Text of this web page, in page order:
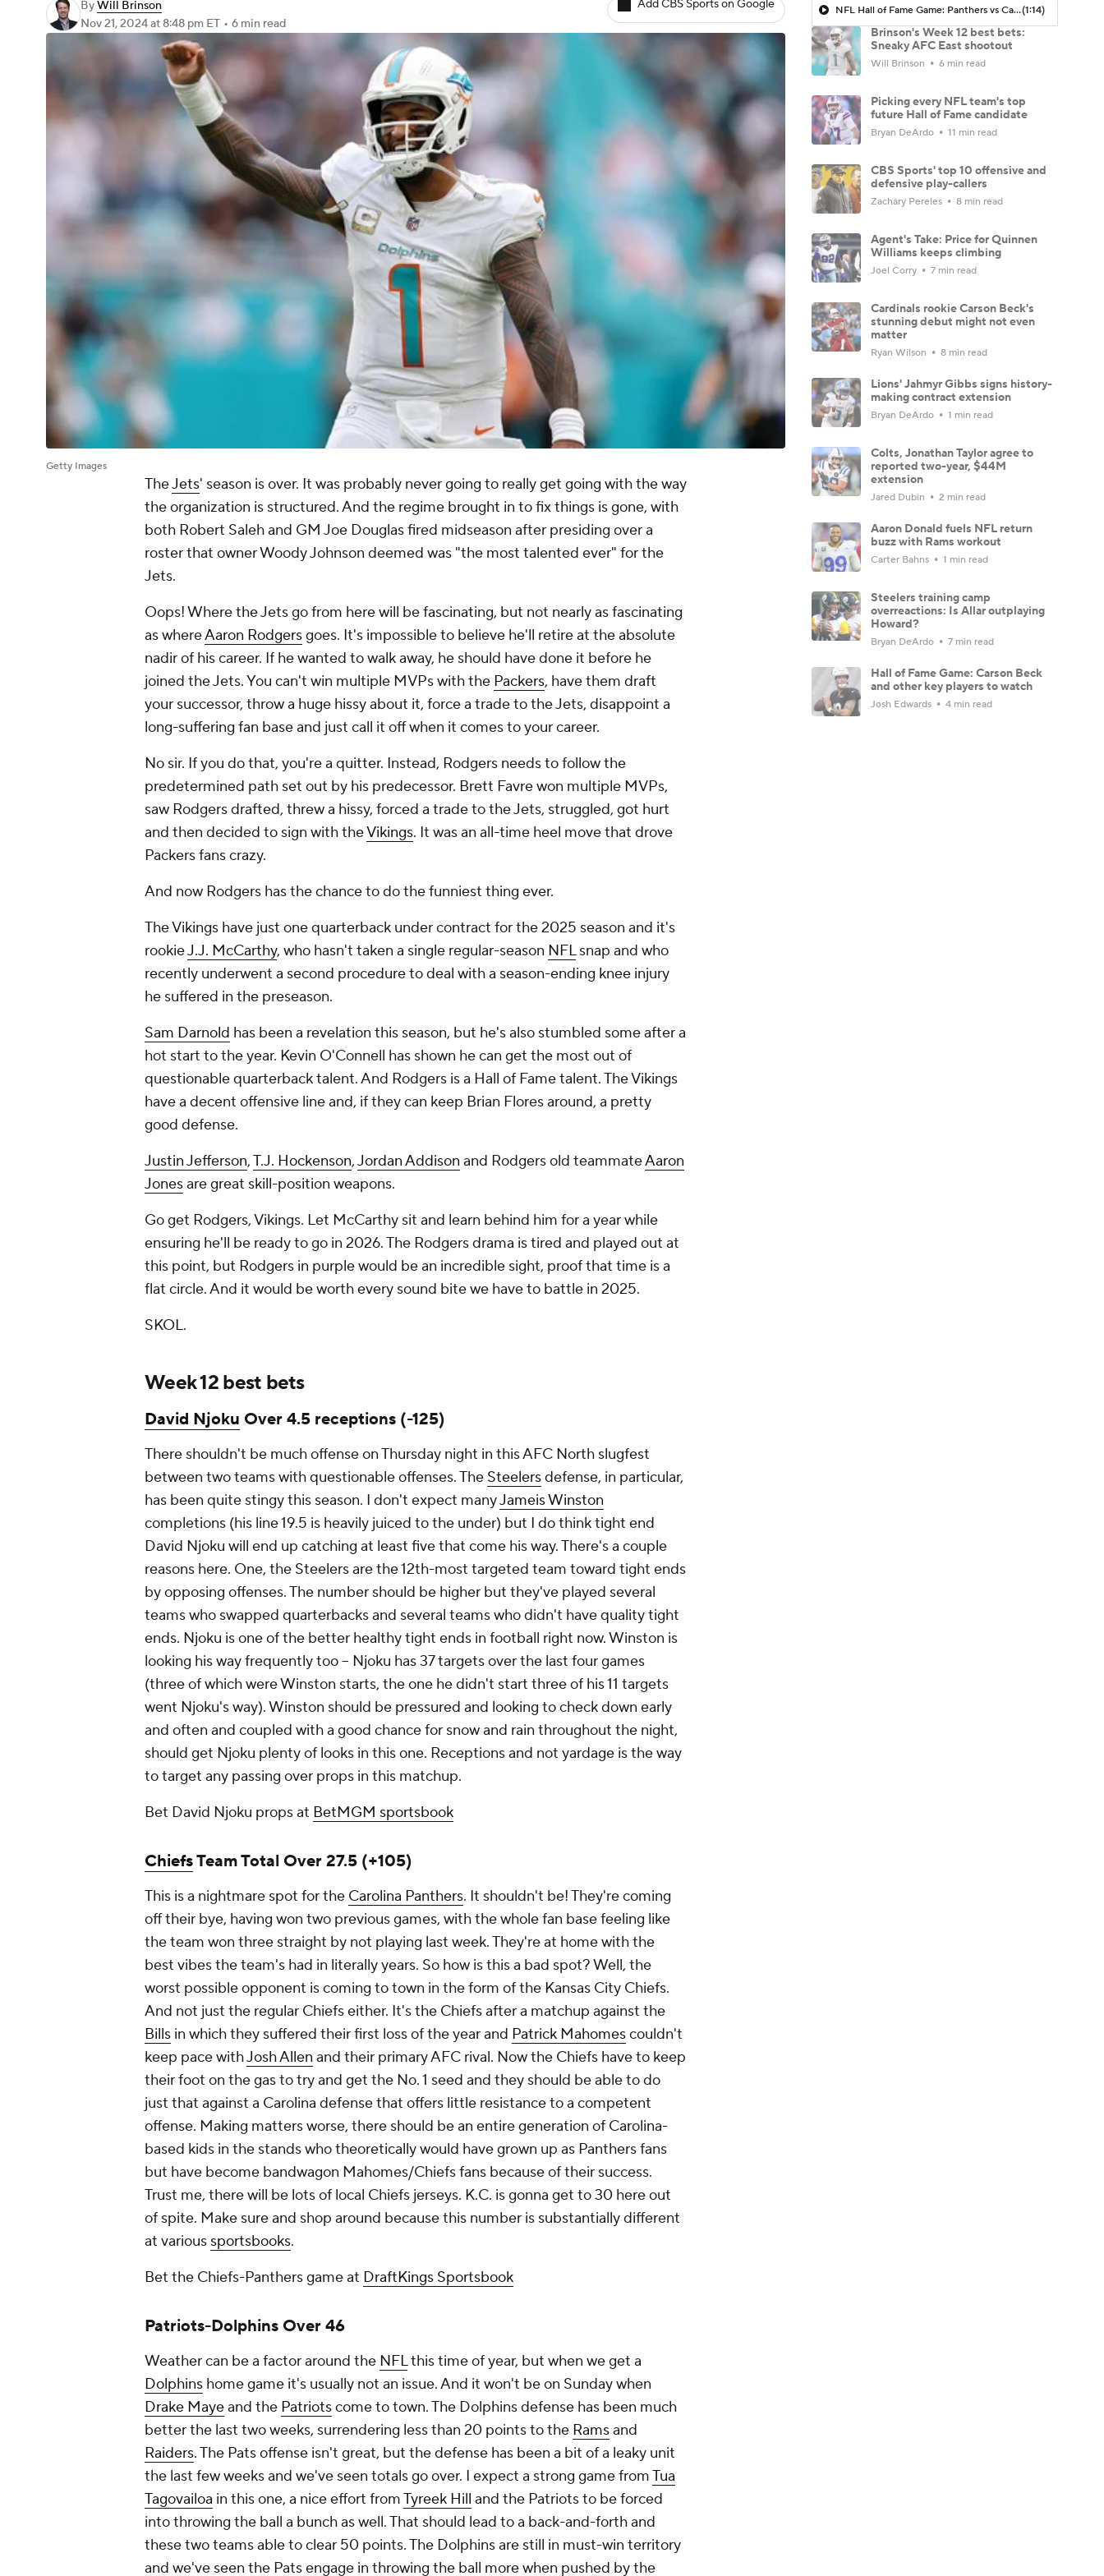
ByWill Brinson
Nov 21, 2024at 8:48 pm ET • 6 min read
Add CBS Sports on Google
Getty Images
TheJets' season is over. It was probably never going to really get going with the way
the organization is structured. And the regime brought in to fix things is gone, with
both Robert Saleh and GM Joe Douglas fired midseason after presiding over a
roster that owner Woody Johnson deemed was "the most talented ever" for the
Jets.
Oops! Where the Jets go from here will be fascinating, but not nearly as fascinating
as whereAaron Rodgersgoes. It's impossible to believe he'll retire at the absolute
nadir of his career. If he wanted to walk away, he should have done it before he
joined the Jets. You can't win multiple MVPs with the Packers, have them draft
your successor, throw a huge hissy about it, force a trade to the Jets, disappoint a
long-suffering fan base and just call it off when it comes to your career.
No sir. If you do that, you're a quitter. Instead, Rodgers needs to follow the
predetermined path set out by his predecessor. Brett Favre won multiple MVPs,
saw Rodgers drafted, threw a hissy, forced a trade to the Jets, struggled, got hurt
and then decided to sign with theVikings. It was an all-time heel move that drove
Packers fans crazy.
And now Rodgers has the chance to do the funniest thing ever.
The Vikings have just one quarterback under contract for the 2025 season and it's
rookieJ.J. McCarthy, who hasn't taken a single regular-season NFLsnap and who
recently underwent a second procedure to deal with a season-ending knee injury
he suffered in the preseason.
Sam Darnold has been a revelation this season, but he's also stumbled some after a
hot start to the year. Kevin O'Connell has shown he can get the most out of
questionable quarterback talent. And Rodgers is a Hall of Fame talent. The Vikings
have a decent offensive line and, if they can keep Brian Flores around, a pretty
good defense.
Justin Jefferson,T.J. Hockenson,Jordan Addison and Rodgers old teammateAaron
Jonesare great skill-position weapons.
Go get Rodgers, Vikings. Let McCarthy sit and learn behind him for a year while
ensuring he'll be ready to go in 2026. The Rodgers drama is tired and played out at
this point, but Rodgers in purple would be an incredible sight, proof that time is a
flat circle. And it would be worth every sound bite we have to battle in 2025.
SKOL.
Week 12 best bets
David Njoku Over 4.5 receptions (-125)
There shouldn't be much offense on Thursday night in this AFC North slugfest
between two teams with questionable offenses. The Steelersdefense, in particular,
has been quite stingy this season. I don't expect manyJameis Winston
completions (his line 19.5 is heavily juiced to the under) but I do think tight end
David Njoku will end up catching at least five that come his way. There's a couple
reasons here. One, the Steelers are the 12th-most targeted team toward tight ends
by opposing offenses. The number should be higher but they've played several
teams who swapped quarterbacks and several teams who didn't have quality tight
ends. Njoku is one of the better healthy tight ends in football right now. Winston is
looking his way frequently too -- Njoku has 37 targets over the last four games
(three of which were Winston starts, the one he didn't start three of his 11 targets
went Njoku's way). Winston should be pressured and looking to check down early
and often and coupled with a good chance for snow and rain throughout the night,
should get Njoku plenty of looks in this one. Receptions and not yardage is the way
to target any passing over props in this matchup.
Bet David Njoku props at BetMGM sportsbook
ChiefsTeam Total Over 27.5 (+105)
This is a nightmare spot for the Carolina Panthers. It shouldn't be! They're coming
off their bye, having won two previous games, with the whole fan base feeling like
the team won three straight by not playing last week. They're at home with the
best vibes the team's had in literally years. So how is this a bad spot? Well, the
worst possible opponent is coming to town in the form of the Kansas City Chiefs.
And not just the regular Chiefs either. It's the Chiefs after a matchup against the
Bills in which they suffered their first loss of the year and Patrick Mahomescouldn't
keep pace withJosh Allen and their primary AFC rival. Now the Chiefs have to keep
their foot on the gas to try and get the No. 1 seed and they should be able to do
just that against a Carolina defense that offers little resistance to a competent
offense. Making matters worse, there should be an entire generation of Carolina-
based kids in the stands who theoretically would have grown up as Panthers fans
but have become bandwagon Mahomes/Chiefs fans because of their success.
Trust me, there will be lots of local Chiefs jerseys. K.C. is gonna get to 30 here out
of spite. Make sure and shop around because this number is substantially different
at various sportsbooks.
Bet the Chiefs-Panthers game at DraftKings Sportsbook
Patriots-Dolphins Over 46
Weather can be a factor around the NFLthis time of year, but when we get a
Dolphins home game it's usually not an issue. And it won't be on Sunday when
Drake Mayeand the Patriotscome to town. The Dolphins defense has been much
better the last two weeks, surrendering less than 20 points to the Ramsand
Raiders. The Pats offense isn't great, but the defense has been a bit of a leaky unit
the last few weeks and we've seen totals go over. I expect a strong game fromTua
Tagovailoa in this one, a nice effort fromTyreek Hill and the Patriots to be forced
into throwing the ball a bunch as well. That should lead to a back-and-forth and
these two teams able to clear 50 points. The Dolphins are still in must-win territory
and we've seen the Pats engage in throwing the ball more when pushed by the
NFL Hall of Fame Game: Panthers vs Cardinals (8/6)(1:14)
Brinson's Week 12 best bets:
Sneaky AFC East shootout
Will Brinson 6 min read
Picking every NFL team's top
future Hall of Fame candidate
Bryan DeArdo 11 min read
CBS Sports' top 10 offensive and
defensive play-callers
Zachary Pereles 8 min read
Agent's Take: Price for Quinnen
Williams keeps climbing
Joel Corry 7 min read
Cardinals rookie Carson Beck's
stunning debut might not even
matter
Ryan Wilson 8 min read
Lions' Jahmyr Gibbs signs history-
making contract extension
Bryan DeArdo 1 min read
Colts, Jonathan Taylor agree to
reported two-year, $44M
extension
Jared Dubin 2 min read
Aaron Donald fuels NFL return
buzz with Rams workout
Carter Bahns 1 min read
Steelers training camp
overreactions: Is Allar outplaying
Howard?
Bryan DeArdo 7 min read
Hall of Fame Game: Carson Beck
and other key players to watch
Josh Edwards 4 min read